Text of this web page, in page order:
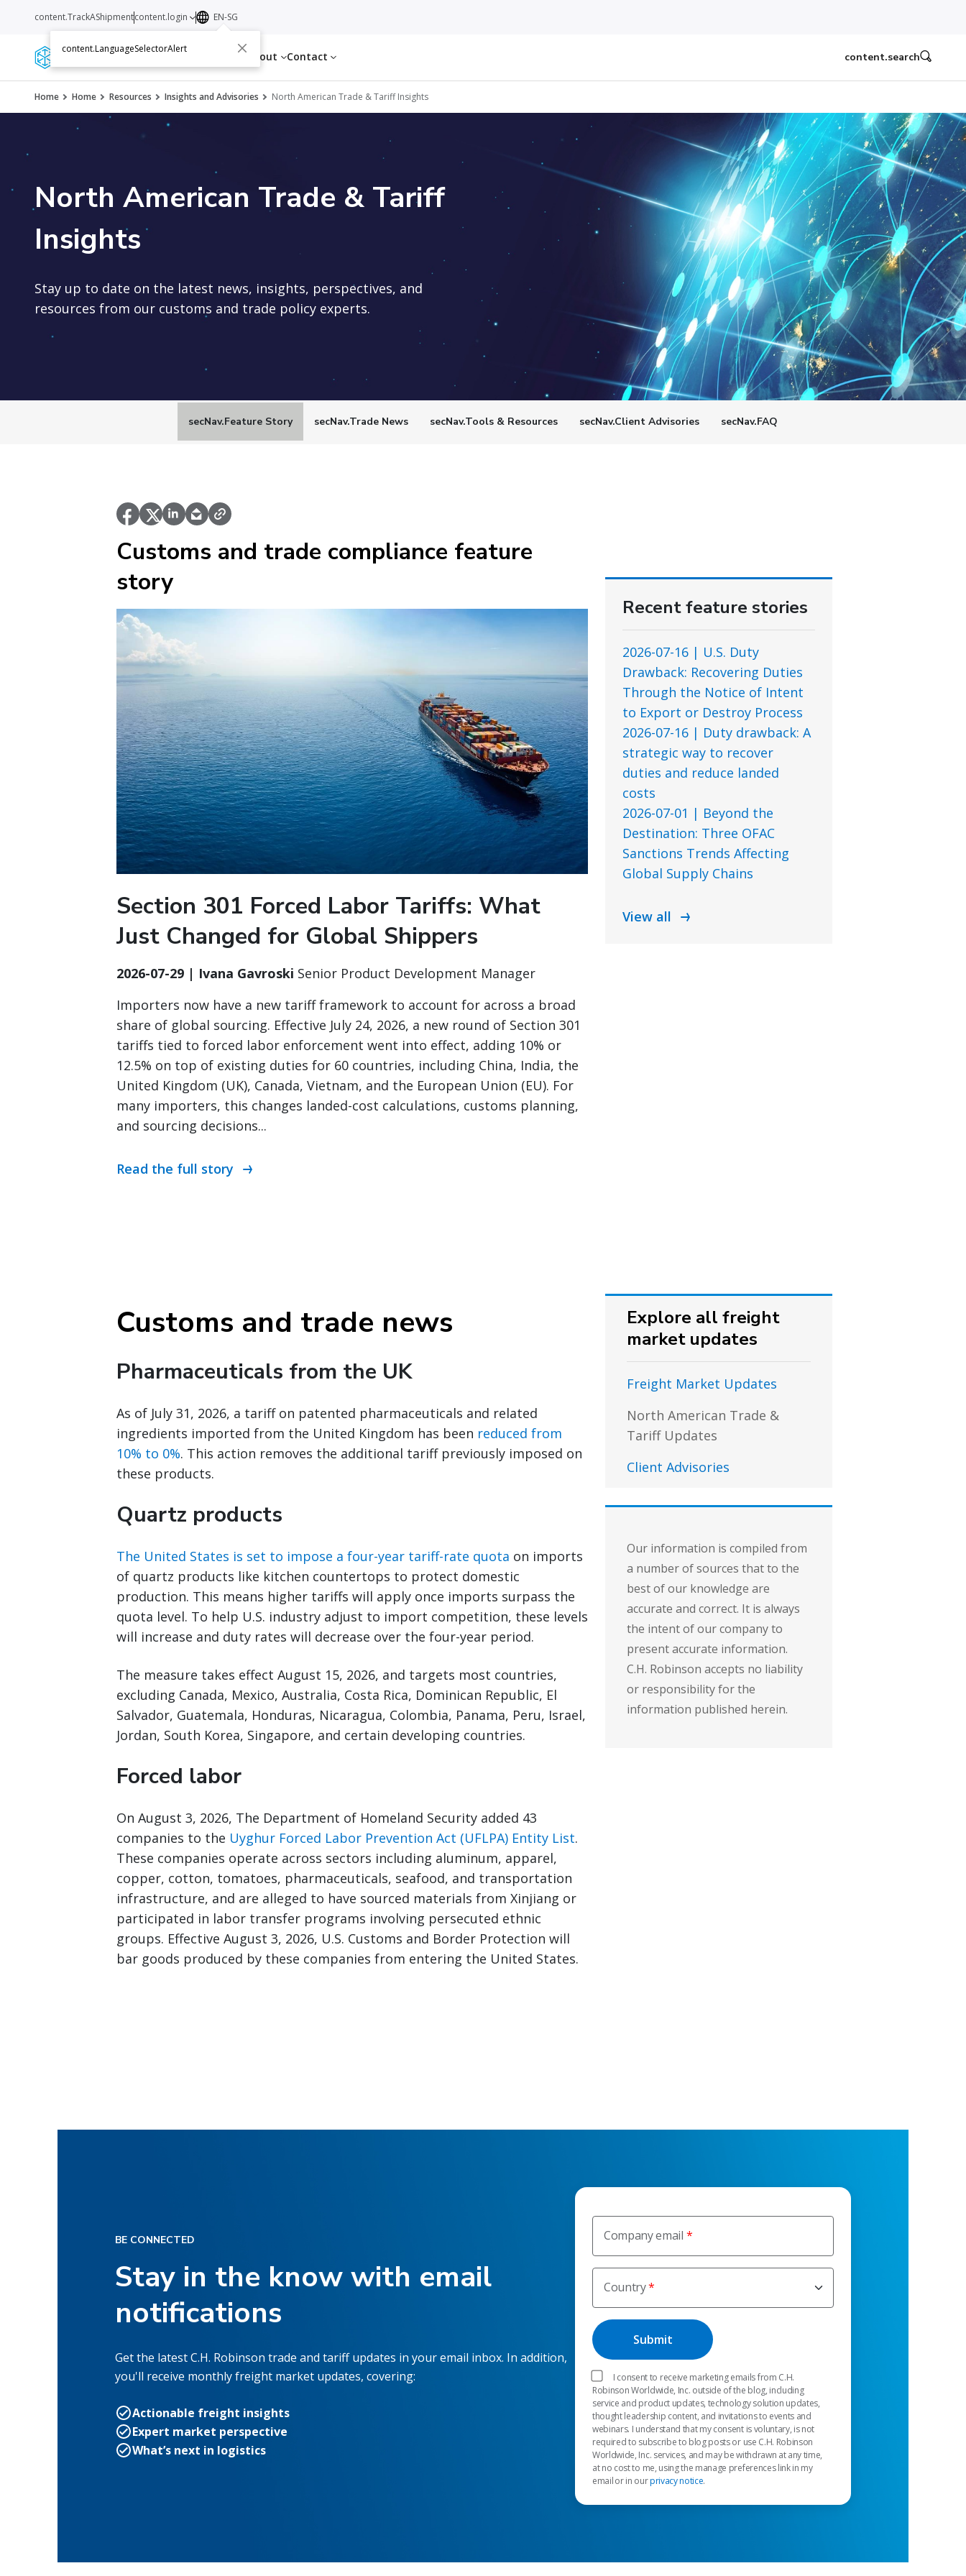
Services Resources About Contact
content.TrackAShipmentcontent.login EN-SG
content.LanguageSelectorAlert
content.search
Home Home Resources Insights and Advisories North American Trade & Tariff Insights
North American Trade & Tariff
Insights
Stay up to date on the latest news, insights, perspectives, and
resources from our customs and trade policy experts.
secNav.Feature Story secNav.Trade News secNav.Tools & Resources secNav.Client Advisories secNav.FAQ
Customs and trade compliance feature
story
Section 301 Forced Labor Tariffs: What
Just Changed for Global Shippers
2026-07-29 | Ivana Gavroski Senior Product Development Manager
Importers now have a new tariff framework to account for across a broad
share of global sourcing. Effective July 24, 2026, a new round of Section 301
tariffs tied to forced labor enforcement went into effect, adding 10% or
12.5% on top of existing duties for 60 countries, including China, India, the
United Kingdom (UK), Canada, Vietnam, and the European Union (EU). For
many importers, this changes landed-cost calculations, customs planning,
and sourcing decisions...
Read the full story
Recent feature stories
2026-07-16 | U.S. Duty
Drawback: Recovering Duties
Through the Notice of Intent
to Export or Destroy Process
2026-07-16 | Duty drawback: A
strategic way to recover
duties and reduce landed
costs
2026-07-01 | Beyond the
Destination: Three OFAC
Sanctions Trends Affecting
Global Supply Chains
View all
Customs and trade news
Pharmaceuticals from the UK
As of July 31, 2026, a tariff on patented pharmaceuticals and related
ingredients imported from the United Kingdom has been reduced from
10% to 0%. This action removes the additional tariff previously imposed on
these products.
Quartz products
The United States is set to impose a four-year tariff-rate quota on imports
of quartz products like kitchen countertops to protect domestic
production. This means higher tariffs will apply once imports surpass the
quota level. To help U.S. industry adjust to import competition, these levels
will increase and duty rates will decrease over the four-year period.
The measure takes effect August 15, 2026, and targets most countries,
excluding Canada, Mexico, Australia, Costa Rica, Dominican Republic, El
Salvador, Guatemala, Honduras, Nicaragua, Colombia, Panama, Peru, Israel,
Jordan, South Korea, Singapore, and certain developing countries.
Forced labor
On August 3, 2026, The Department of Homeland Security added 43
companies to the Uyghur Forced Labor Prevention Act (UFLPA) Entity List.
These companies operate across sectors including aluminum, apparel,
copper, cotton, tomatoes, pharmaceuticals, seafood, and transportation
infrastructure, and are alleged to have sourced materials from Xinjiang or
participated in labor transfer programs involving persecuted ethnic
groups. Effective August 3, 2026, U.S. Customs and Border Protection will
bar goods produced by these companies from entering the United States.
Explore all freight
market updates
Freight Market Updates
North American Trade &
Tariff Updates
Client Advisories
Our information is compiled from
a number of sources that to the
best of our knowledge are
accurate and correct. It is always
the intent of our company to
present accurate information.
C.H. Robinson accepts no liability
or responsibility for the
information published herein.
Company email
Country
I consent to receive marketing emails from C.H.
Robinson Worldwide, Inc. outside of the blog, including
service and product updates, technology solution updates,
thought leadership content, and invitations to events and
webinars. I understand that my consent is voluntary, is not
required to subscribe to blog posts or use C.H. Robinson
Worldwide, Inc. services, and may be withdrawn at any time,
at no cost to me, using the manage preferences link in my
email or in ourprivacy notice.
BE CONNECTED
Stay in the know with email
notifications
Get the latest C.H. Robinson trade and tariff updates in your email inbox. In addition,
you'll receive monthly freight market updates, covering:
Actionable freight insights
Expert market perspective
What’s next in logistics